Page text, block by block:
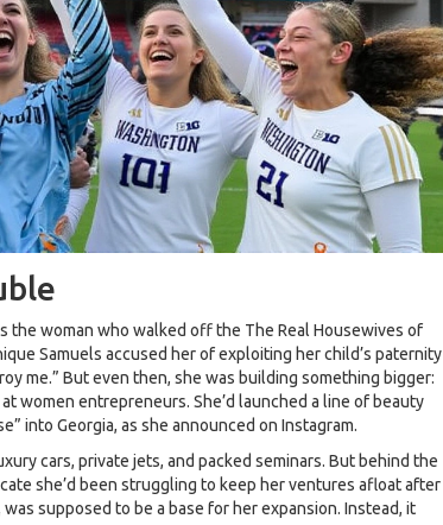
the woman who walked off the The Real Housewives of
Samuels accused her of exploiting her child’s paternity
me.” But even then, she was building something bigger:
women entrepreneurs. She’d launched a line of beauty
into Georgia, as she announced on Instagram.
cars, private jets, and packed seminars. But behind the
she’d been struggling to keep her ventures afloat after
supposed to be a base for her expansion. Instead, it